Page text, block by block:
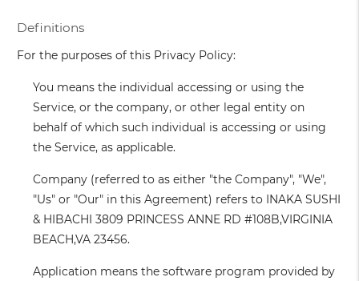
Definitions
For the purposes of this Privacy Policy:
You means the individual accessing or using the
Service, or the company, or other legal entity on
behalf of which such individual is accessing or using
the Service, as applicable.
Company (referred to as either "the Company", "We",
"Us" or "Our" in this Agreement) refers to INAKA SUSHI
& HIBACHI 3809 PRINCESS ANNE RD #108B,VIRGINIA
BEACH,VA 23456.
Application means the software program provided by